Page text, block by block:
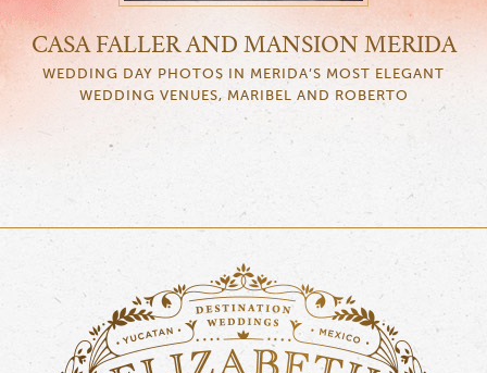
CASA FALLER AND MANSION MERIDA
WEDDING DAY PHOTOS IN MERIDA’S MOST ELEGANT
WEDDING VENUES, MARIBEL AND ROBERTO